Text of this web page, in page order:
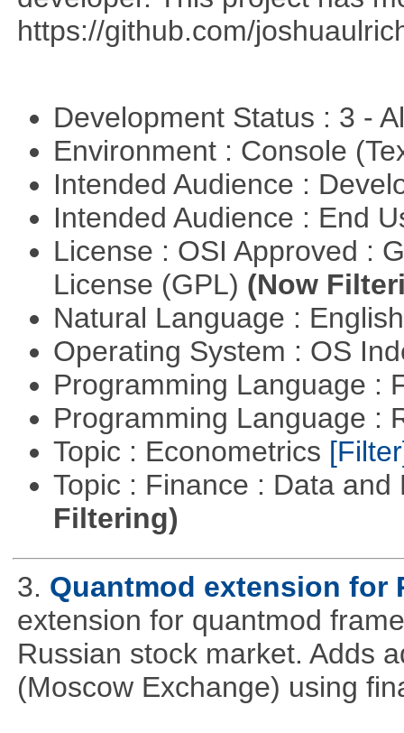
https://github.com/
Development Status : 3 -
Environment : Console
Intended Audience :
Intended Audience : End
License : OSI Approved :
License (GPL) (Now
Natural Language :
Operating System : OS
Programming Language :
Programming Language :
Topic : Econometrics
Topic : Finance : Data
Filtering)
3. Quantmod extension for
extension for quantmod
Russian stock market. Adds
(Moscow Exchange) using